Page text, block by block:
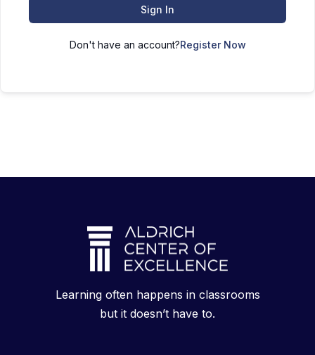
Sign In
Don't have an account?Register Now
Learning often happens in classrooms
but it doesn’t have to.